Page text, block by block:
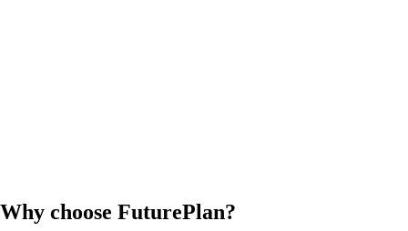
Why choose FuturePlan?